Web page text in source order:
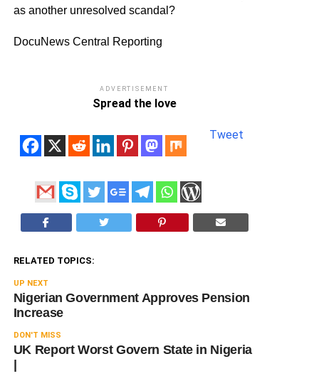
as another unresolved scandal?
DocuNews Central Reporting
ADVERTISEMENT
Spread the love
Tweet
RELATED TOPICS:
UP NEXT
Nigerian Government Approves Pension
Increase
DON'T MISS
UK Report Worst Govern State in Nigeria